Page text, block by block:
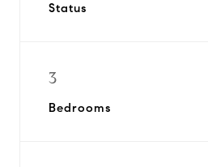
Status
3
Bedrooms